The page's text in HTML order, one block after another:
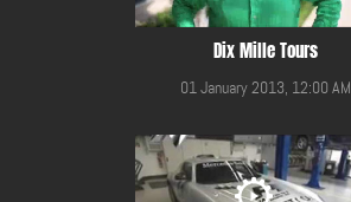
Dix Mille Tours
01 January 2013, 12:00 AM